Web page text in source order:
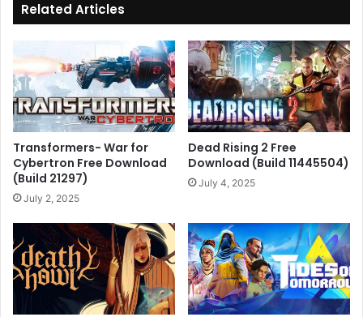
Related Articles
Transformers- War for
Cybertron Free Download
(Build 21297)
July 2, 2025
Dead Rising 2 Free
Download (Build 11445504)
July 4, 2025